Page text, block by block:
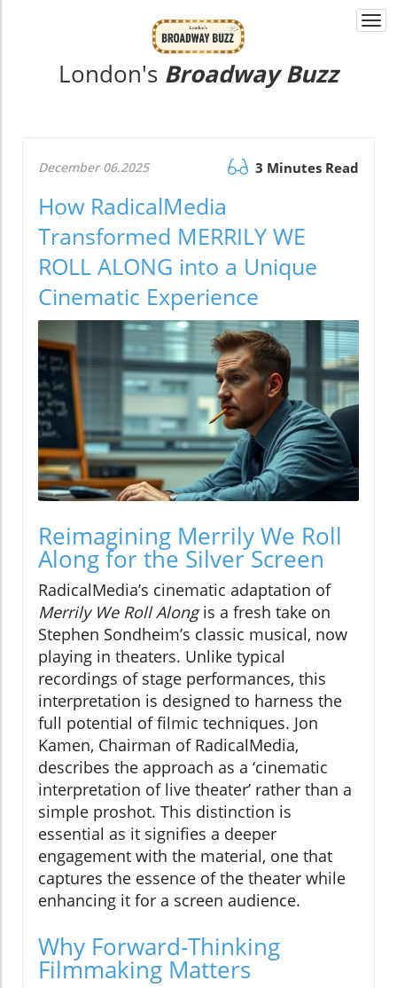
London's Broadway Buzz
December 06.2025 3 Minutes Read
How RadicalMedia
Transformed MERRILY WE
ROLL ALONG into a Unique
Cinematic Experience
Reimagining Merrily We Roll
Along for the Silver Screen
RadicalMedia’s cinematic adaptation of
Merrily We Roll Alongis a fresh take on
Stephen Sondheim’s classic musical, now
playing in theaters. Unlike typical
recordings of stage performances, this
interpretation is designed to harness the
full potential of filmic techniques. Jon
Kamen, Chairman of RadicalMedia,
describes the approach as a ‘cinematic
interpretation of live theater’ rather than a
simple proshot. This distinction is
essential as it signifies a deeper
engagement with the material, one that
captures the essence of the theater while
enhancing it for a screen audience.
Why Forward-Thinking
Filmmaking Matters